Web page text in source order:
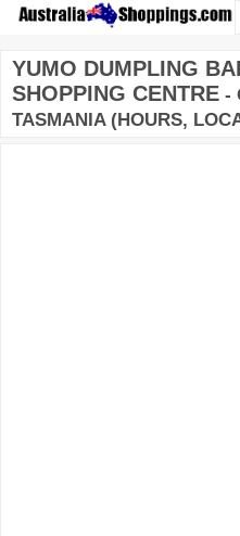
YUMO DUMPLING
SHOPPING CENTRE -
TASMANIA (HOURS,